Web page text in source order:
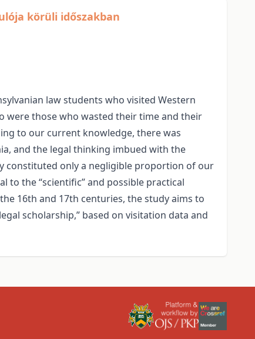
körüli időszakban
law students who visited Western
were those who wasted their time and their
to our current knowledge, there was
and the legal thinking imbued with the
constituted only a negligible proportion of our
the “scientific” and possible practical
16th and 17th centuries, the study aims to
scholarship,” based on visitation data and